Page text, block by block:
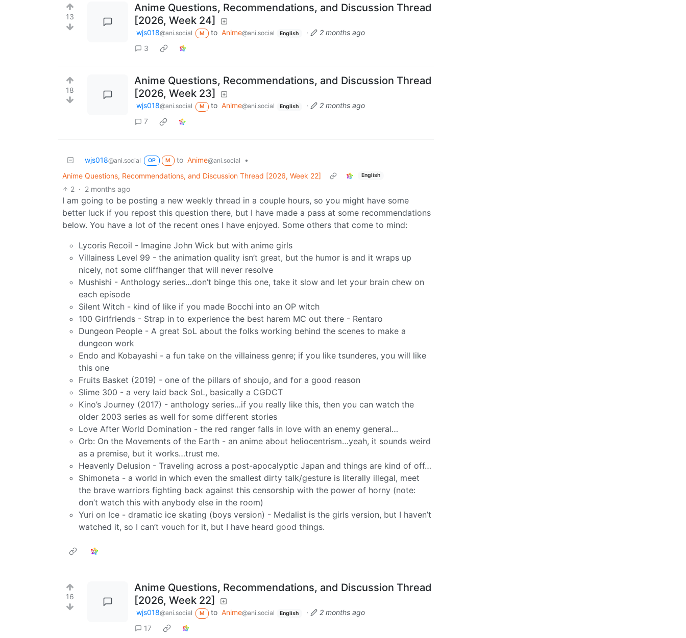
13
Anime Questions, Recommendations, and Discussion Thread
[2026, Week 24]
wjs018@ani.social M to Anime@ani.social English ·
2 months ago
3
18
Anime Questions, Recommendations, and Discussion Thread
[2026, Week 23]
wjs018@ani.social M to Anime@ani.social English ·
2 months ago
7
wjs018@ani.social OP M to Anime@ani.social
•
Anime Questions, Recommendations, and Discussion Thread [2026, Week 22]
English
2 · 2 months ago
I am going to be posting a new weekly thread in a couple hours, so you might have some
better luck if you repost this question there, but I have made a pass at some recommendations
below. You have a lot of the recent ones I have enjoyed. Some others that come to mind:
Lycoris Recoil - Imagine John Wick but with anime girls
Villainess Level 99 - the animation quality isn’t great, but the humor is and it wraps up
nicely, not some cliffhanger that will never resolve
Mushishi - Anthology series…don’t binge this one, take it slow and let your brain chew on
each episode
Silent Witch - kind of like if you made Bocchi into an OP witch
100 Girlfriends - Strap in to experience the best harem MC out there - Rentaro
Dungeon People - A great SoL about the folks working behind the scenes to make a
dungeon work
Endo and Kobayashi - a fun take on the villainess genre; if you like tsunderes, you will like
this one
Fruits Basket (2019) - one of the pillars of shoujo, and for a good reason
Slime 300 - a very laid back SoL, basically a CGDCT
Kino’s Journey (2017) - anthology series…if you really like this, then you can watch the
older 2003 series as well for some different stories
Love After World Domination - the red ranger falls in love with an enemy general…
Orb: On the Movements of the Earth - an anime about heliocentrism…yeah, it sounds weird
as a premise, but it works…trust me.
Heavenly Delusion - Traveling across a post-apocalyptic Japan and things are kind of off…
Shimoneta - a world in which even the smallest dirty talk/gesture is literally illegal, meet
the brave warriors fighting back against this censorship with the power of horny (note:
don’t watch this with anybody else in the room)
Yuri on Ice - dramatic ice skating (boys version) - Medalist is the girls version, but I haven’t
watched it, so I can’t vouch for it, but I have heard good things.
16
Anime Questions, Recommendations, and Discussion Thread
[2026, Week 22]
wjs018@ani.social M to Anime@ani.social English ·
2 months ago
17